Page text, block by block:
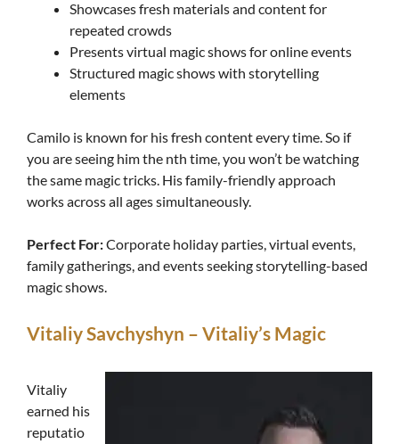
Showcases fresh materials and content for
repeated crowds
Presents virtual magic shows for online events
Structured magic shows with storytelling
elements
Camilo is known for his fresh content every time. So if
you are seeing him the nth time, you won’t be watching
the same magic tricks. His family-friendly approach
works across all ages simultaneously.
Perfect For:Corporate holiday parties, virtual events,
family gatherings, and events seeking storytelling-based
magic shows.
Vitaliy Savchyshyn – Vitaliy’s Magic
Vitaliy
earned his
reputatio